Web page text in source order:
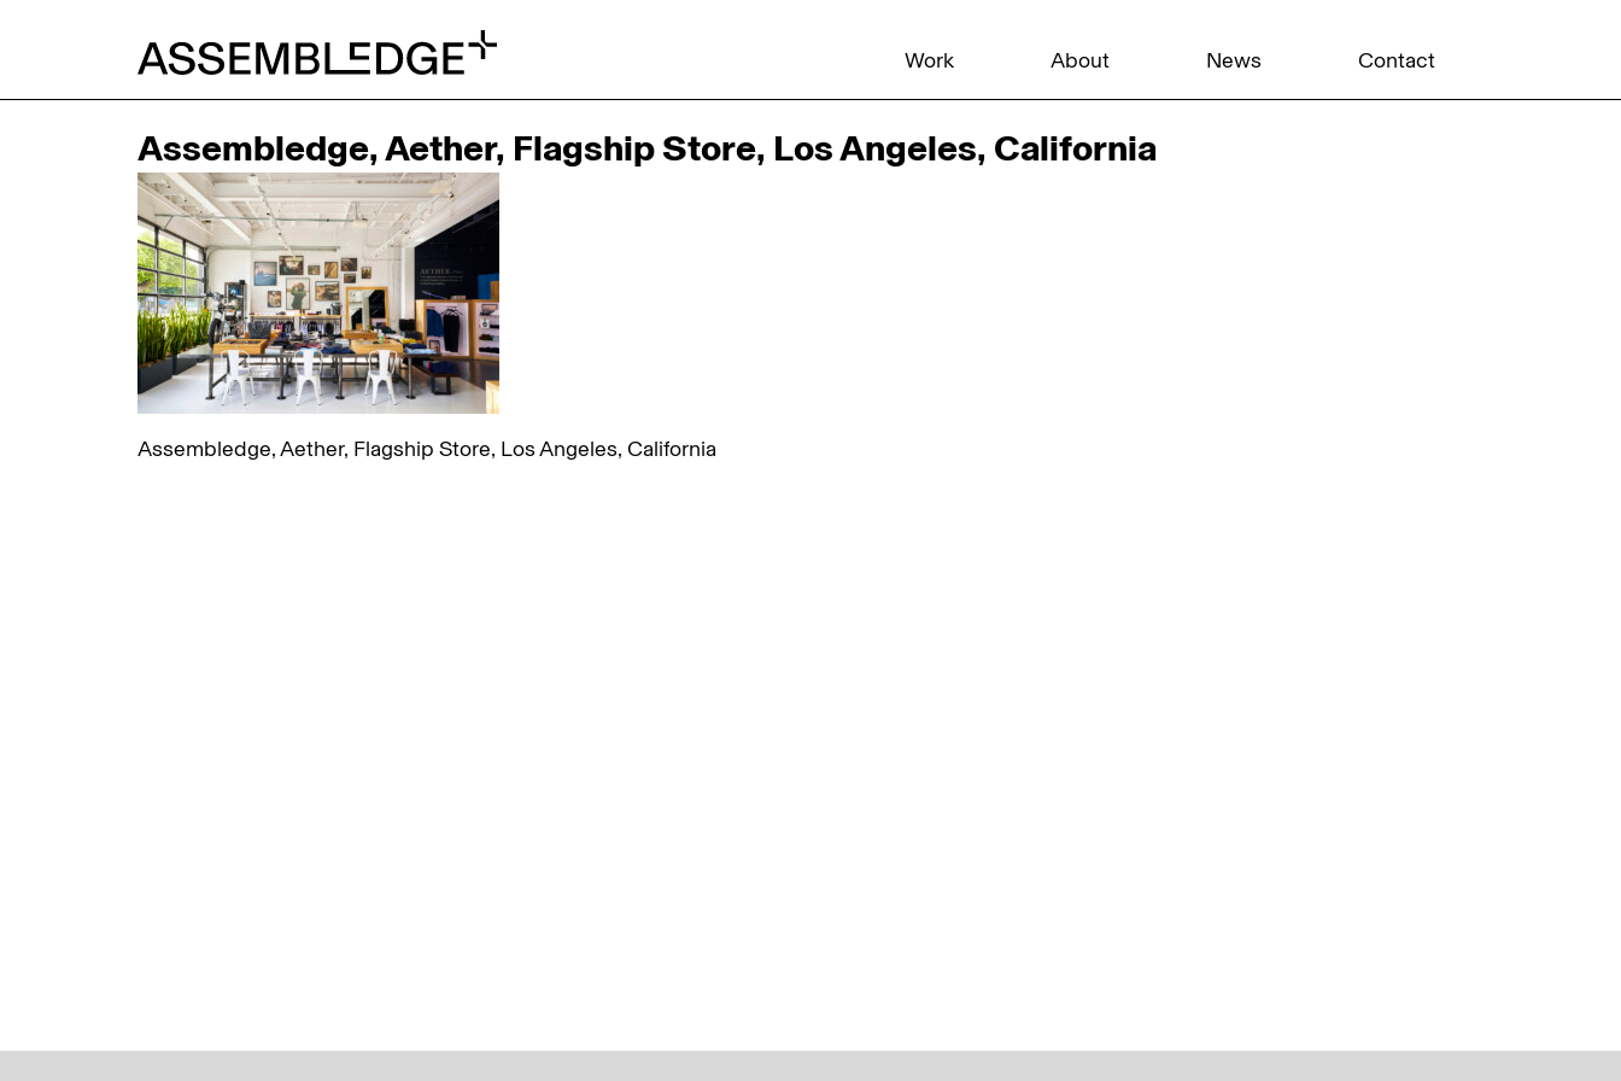
Work About News Contact
Assembledge, Aether, Flagship Store, Los Angeles, California
Assembledge, Aether, Flagship Store, Los Angeles, California